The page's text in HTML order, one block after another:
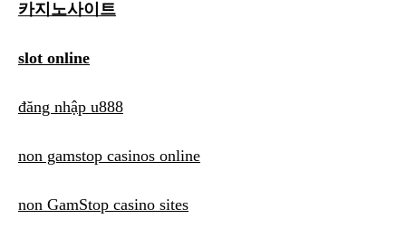
카지노사이트
slot online
đăng nhập u888
non gamstop casinos online
non GamStop casino sites